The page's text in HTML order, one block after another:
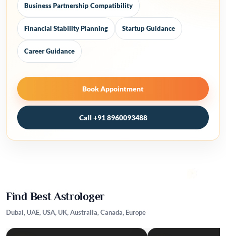
Business Partnership Compatibility
Financial Stability Planning Startup Guidance
Career Guidance
Book Appointment
Call +91 8960093488
Find Best Astrologer
Dubai, UAE, USA, UK, Australia, Canada, Europe